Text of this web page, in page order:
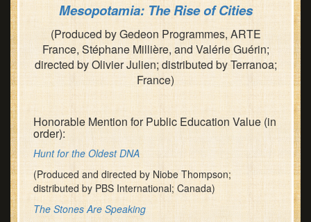
Mesopotamia: The Rise of Cities
(Produced by Gedeon Programmes, ARTE
France, Stéphane Millière, and Valérie Guérin;
directed by Olivier Julien; distributed by Terranoa;
France)
Honorable Mention for Public Education Value (in
order):
Hunt for the Oldest DNA
(Produced and directed by Niobe Thompson;
distributed by PBS International; Canada)
The Stones Are Speaking